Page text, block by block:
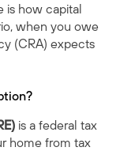
is how capital
when you owe
(CRA) expects
is a federal tax
home from tax